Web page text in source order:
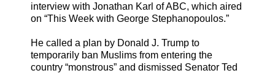
interview with Jonathan Karl of ABC, which aired
on “This Week with George Stephanopoulos.”
He called a plan by Donald J. Trump to
temporarily ban Muslims from entering the
country “monstrous” and dismissed Senator Ted